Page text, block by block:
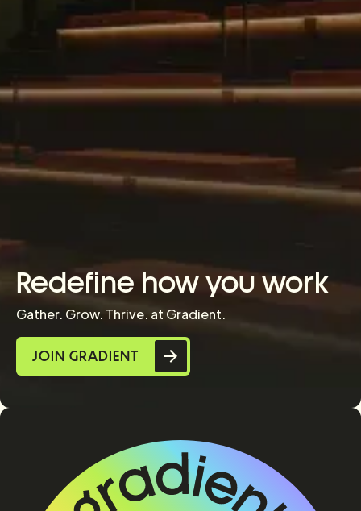
Redefine how you work
Gather. Grow. Thrive. at Gradient.
JOIN GRADIENT